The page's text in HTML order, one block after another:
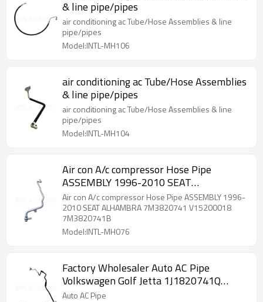
& line pipe/pipes
air conditioning ac Tube/Hose Assemblies & line
pipe/pipes
Model:INTL-MH106
air conditioning ac Tube/Hose Assemblies
& line pipe/pipes
air conditioning ac Tube/Hose Assemblies & line
pipe/pipes
Model:INTL-MH104
Air con A/c compressor Hose Pipe
ASSEMBLY 1996-2010 SEAT
ALHAMBRA 7M3820741 V15200018
7M3820741B
Air con A/c compressor Hose Pipe ASSEMBLY 1996-
2010 SEAT ALHAMBRA 7M3820741 V15200018
7M3820741B
Model:INTL-MH076
Factory Wholesaler Auto AC Pipe
Volkswagen Golf Jetta 1J1820741Q
4813304
Auto AC Pipe